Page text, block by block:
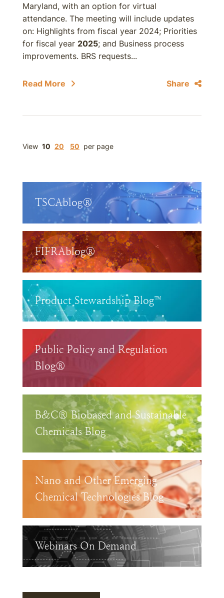
Maryland, with an option for virtual
attendance. The meeting will include updates
on: Highlights from fiscal year 2024; Priorities
for fiscal year 2025; and Business process
improvements. BRS requests...
Read More Share
View 10 20 50 per page
TSCAblog®
FIFRAblog®
Product Stewardship Blog™
Public Policy and Regulation
Blog®
B&C® Biobased and Sustainable
Chemicals Blog
Nano and Other Emerging
Chemical Technologies Blog
Webinars On Demand